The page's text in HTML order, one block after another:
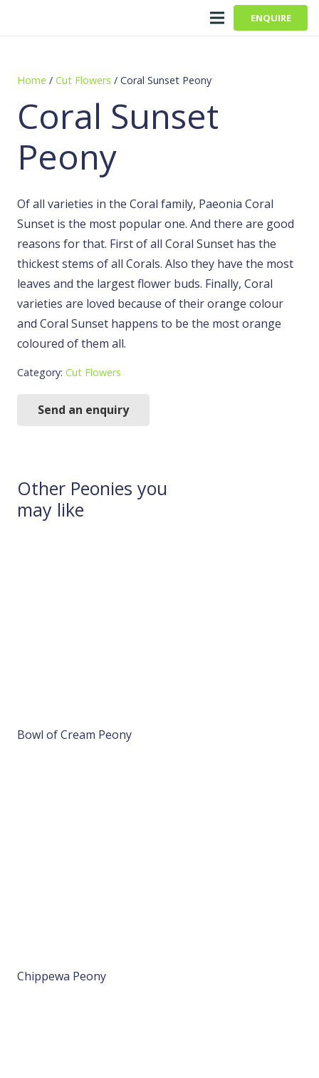
ENQUIRE
Home / Cut Flowers / Coral Sunset Peony
Coral Sunset
Peony
Of all varieties in the Coral family, Paeonia Coral
Sunset is the most popular one. And there are good
reasons for that. First of all Coral Sunset has the
thickest stems of all Corals. Also they have the most
leaves and the largest flower buds. Finally, Coral
varieties are loved because of their orange colour
and Coral Sunset happens to be the most orange
coloured of them all.
Category: Cut Flowers
Send an enquiry
Other Peonies you
may like
Bowl of Cream Peony
Chippewa Peony